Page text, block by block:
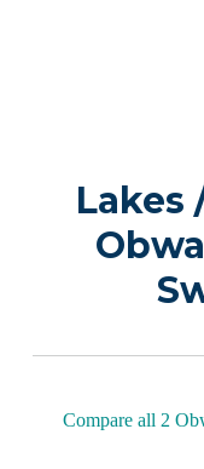
Lakes
Compare all 2